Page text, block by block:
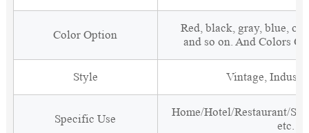
Color Option
Red, black, gray, blue,
and so on. And Colors
Style Vintage,
Specific Use
Home/Hotel/Restaurant/
etc.